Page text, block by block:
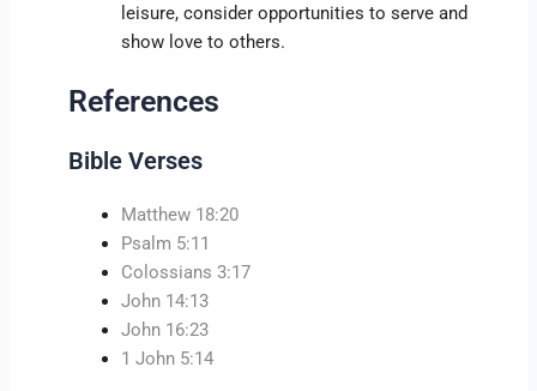
leisure, consider opportunities to serve and
show love to others.
References
Bible Verses
Matthew 18:20
Psalm 5:11
Colossians 3:17
John 14:13
John 16:23
1 John 5:14